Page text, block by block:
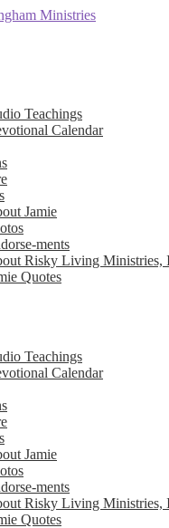
Teachings
Calendar
Jamie
ments
Risky Living Ministries,
Quotes
Teachings
Calendar
Jamie
ments
Risky Living Ministries,
Quotes